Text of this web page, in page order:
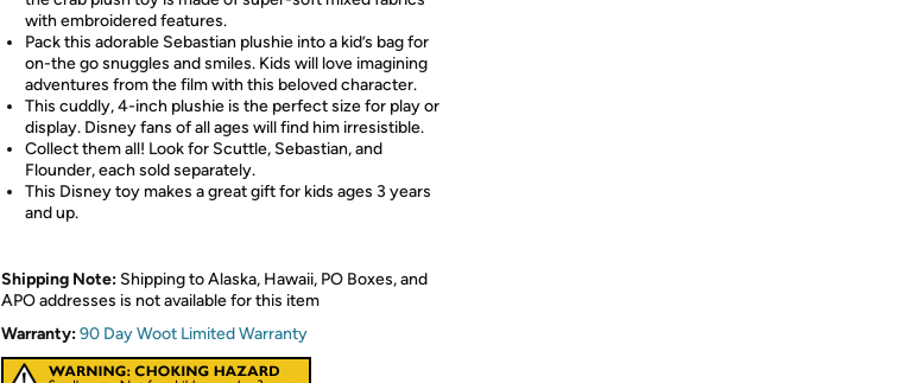
with embroidered features.
Pack this adorable Sebastian plushie into a kid’s bag for
on-the go snuggles and smiles. Kids will love imagining
adventures from the film with this beloved character.
This cuddly, 4-inch plushie is the perfect size for play or
display. Disney fans of all ages will find him irresistible.
Collect them all! Look for Scuttle, Sebastian, and
Flounder, each sold separately.
This Disney toy makes a great gift for kids ages 3 years
and up.
Shipping Note: Shipping to Alaska, Hawaii, PO Boxes, and
APO addresses is not available for this item
Warranty:90 Day Woot Limited Warranty